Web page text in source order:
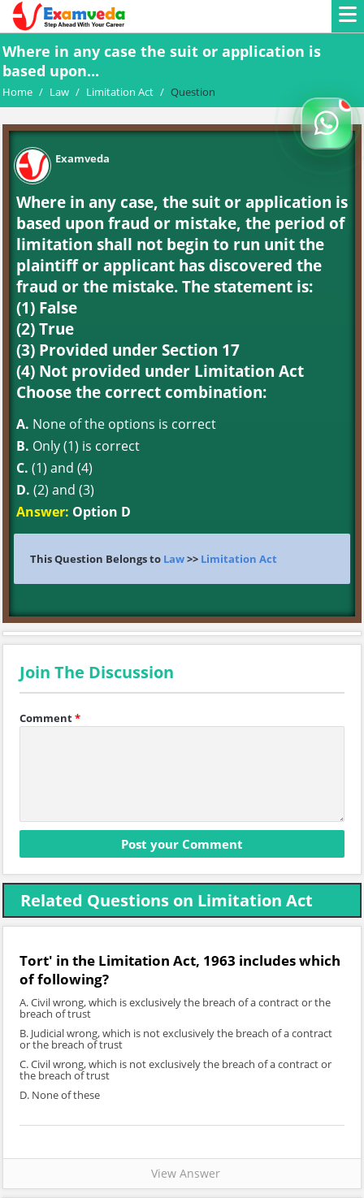
Where in any case the suit or application is
based upon...
Home / Law / Limitation Act / Question
Examveda
Where in any case, the suit or application is
based upon fraud or mistake, the period of
limitation shall not begin to run unit the
plaintiff or applicant has discovered the
fraud or the mistake. The statement is:
(1) False
(2) True
(3) Provided under Section 17
(4) Not provided under Limitation Act
Choose the correct combination:
A. None of the options is correct
B. Only (1) is correct
C. (1) and (4)
D. (2) and (3)
Answer: Option D
This Question Belongs to Law>> Limitation Act
Join The Discussion
Comment*
Related Questions on Limitation Act
Tort' in the Limitation Act, 1963 includes which
of following?
A. Civil wrong, which is exclusively the breach of a contract or the
breach of trust
B. Judicial wrong, which is not exclusively the breach of a contract
or the breach of trust
C. Civil wrong, which is not exclusively the breach of a contract or
the breach of trust
D. None of these
View Answer